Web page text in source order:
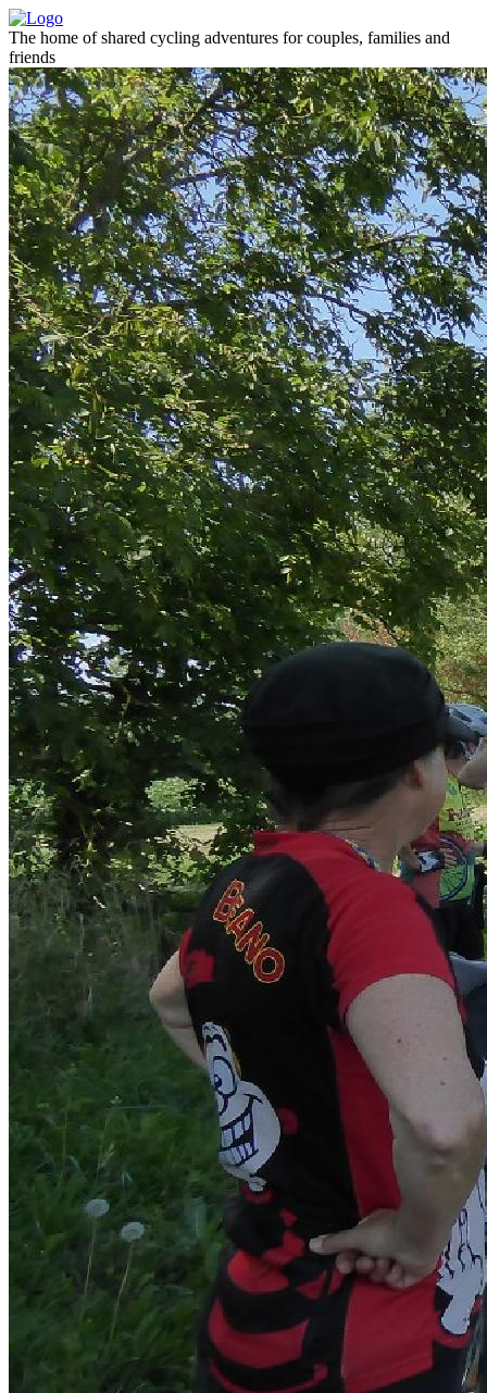
The home of shared cycling adventures for couples, families and
friends